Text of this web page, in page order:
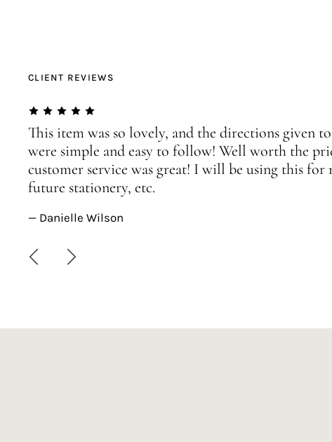
CLIENT REVIEWS
This item was so lovely, and the directions given
were simple and easy to follow! Well worth the
customer service was great! I will be using this for
future stationery, etc.
— Danielle Wilson